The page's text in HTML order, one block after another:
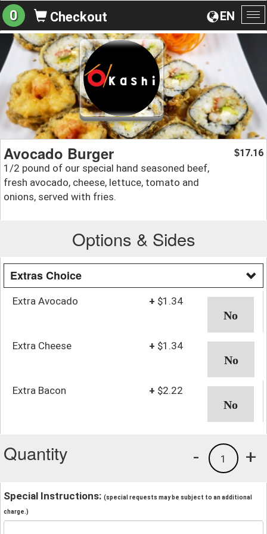
EN
0 Checkout
Avocado Burger
1/2 pound of our special hand seasoned beef,
fresh avocado, cheese, lettuce, tomato and
onions, served with fries.
$17.16
Options & Sides
Extras Choice
Extra Avocado + $1.34
Extra Cheese + $1.34
Extra Bacon + $2.22
Quantity +
1
-
Special Instructions: (special requests may be subject to an additional
charge.)